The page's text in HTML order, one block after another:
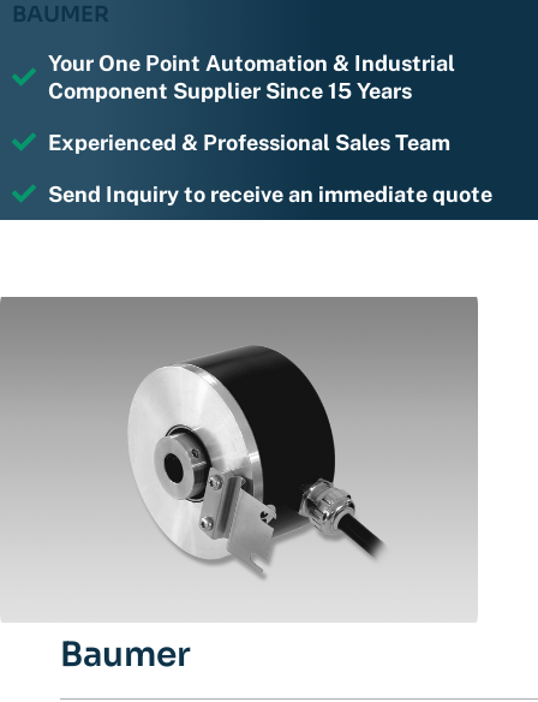
BAUMER
Your One Point Automation & Industrial
Component Supplier Since 15 Years
Experienced & Professional Sales Team
Send Inquiry to receive an immediate quote
Baumer